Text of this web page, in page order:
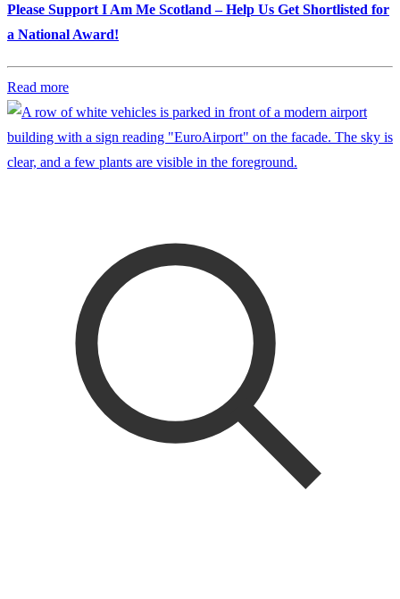
Please Support I Am Me Scotland – Help Us Get Shortlisted for
a National Award!
Read more